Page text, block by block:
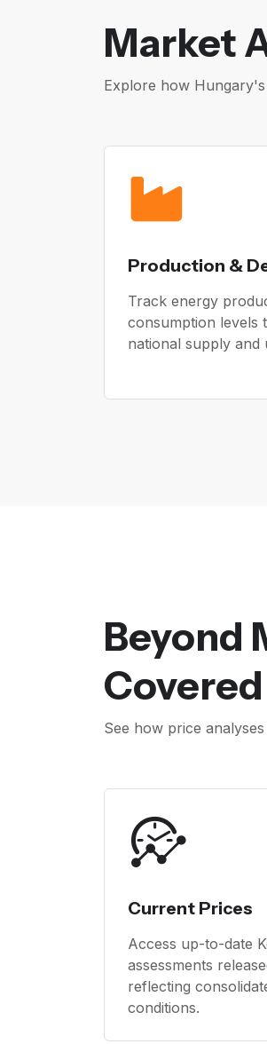
Market
Explore how
Production &
Track energy
consumption levels
national supply and
Beyond
Covered
See how price
Current Prices
Access up-to-date
assessments
reflecting
conditions.